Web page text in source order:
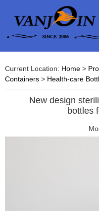
Current Location: Home >
Containers > Health-care
New design
bottles